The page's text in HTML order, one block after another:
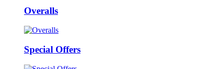
Overalls
Special Offers